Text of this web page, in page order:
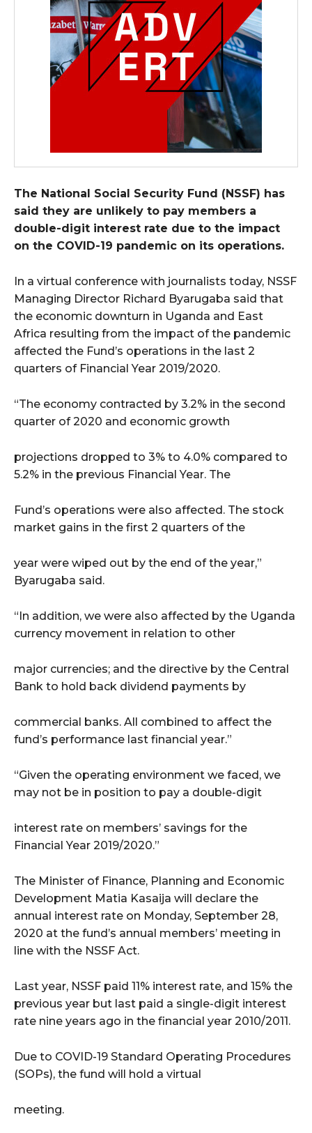
The National Social Security Fund (NSSF) has
said they are unlikely to pay members a
double-digit interest rate due to the impact
on the COVID-19 pandemic on its operations.
In a virtual conference with journalists today, NSSF
Managing Director Richard Byarugaba said that
the economic downturn in Uganda and East
Africa resulting from the impact of the pandemic
affected the Fund’s operations in the last 2
quarters of Financial Year 2019/2020.
“The economy contracted by 3.2% in the second
quarter of 2020 and economic growth
projections dropped to 3% to 4.0% compared to
5.2% in the previous Financial Year. The
Fund’s operations were also affected. The stock
market gains in the first 2 quarters of the
year were wiped out by the end of the year,”
Byarugaba said.
“In addition, we were also affected by the Uganda
currency movement in relation to other
major currencies; and the directive by the Central
Bank to hold back dividend payments by
commercial banks. All combined to affect the
fund’s performance last financial year.”
“Given the operating environment we faced, we
may not be in position to pay a double-digit
interest rate on members’ savings for the
Financial Year 2019/2020.”
The Minister of Finance, Planning and Economic
Development Matia Kasaija will declare the
annual interest rate on Monday, September 28,
2020 at the fund’s annual members’ meeting in
line with the NSSF Act.
Last year, NSSF paid 11% interest rate, and 15% the
previous year but last paid a single-digit interest
rate nine years ago in the financial year 2010/2011.
Due to COVID-19 Standard Operating Procedures
(SOPs), the fund will hold a virtual
meeting.